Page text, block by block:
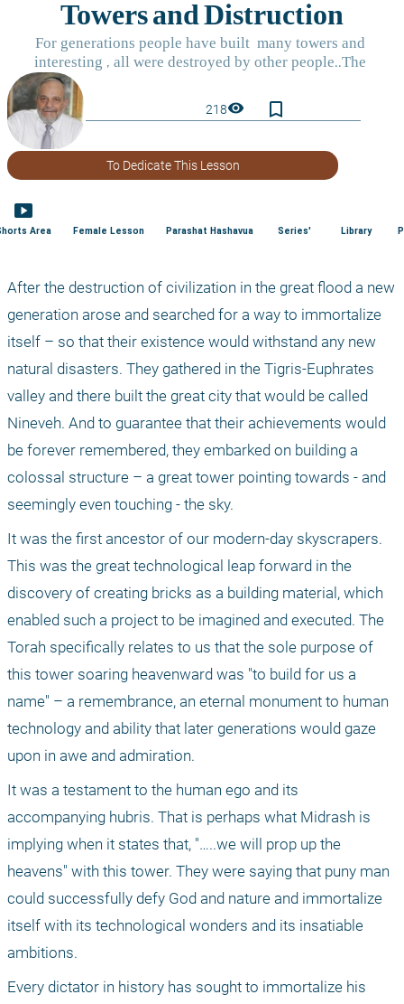
218visibility bookmark_border
To Dedicate This Lesson
smart_display
Area Female Lesson Parashat Hashavua Series' Library
After the destruction of civilization in the great flood a new
generation arose and searched for a way to immortalize
itself – so that their existence would withstand any new
natural disasters. They gathered in the Tigris-Euphrates
valley and there built the great city that would be called
Nineveh. And to guarantee that their achievements would
be forever remembered, they embarked on building a
colossal structure – a great tower pointing towards - and
seemingly even touching - the sky.
It was the first ancestor of our modern-day skyscrapers.
This was the great technological leap forward in the
discovery of creating bricks as a building material, which
enabled such a project to be imagined and executed. The
Torah specifically relates to us that the sole purpose of
this tower soaring heavenward was "to build for us a
name" – a remembrance, an eternal monument to human
technology and ability that later generations would gaze
upon in awe and admiration.
It was a testament to the human ego and its
accompanying hubris. That is perhaps what Midrash is
implying when it states that, "…..we will prop up the
heavens" with this tower. They were saying that puny man
could successfully defy God and nature and immortalize
itself with its technological wonders and its insatiable
ambitions.
Every dictator in history has sought to immortalize his